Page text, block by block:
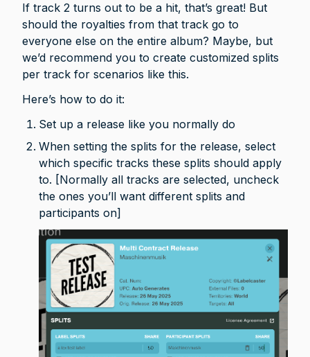
If track 2 turns out to be a hit, that’s great! But
should the royalties from that track go to
everyone else on the entire album? Maybe, but
we’d recommend you to create customized splits
per track for scenarios like this.
Here’s how to do it:
Set up a release like you normally do
When setting the splits for the release, select
which specific tracks these splits should apply
to. [Normally all tracks are selected, uncheck
the ones you’ll want different splits and
participants on]